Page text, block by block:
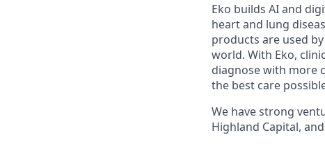
Eko builds AI and
heart and lung
products are used
world. With Eko,
diagnose with more
the best care
We have strong
Highland Capital,